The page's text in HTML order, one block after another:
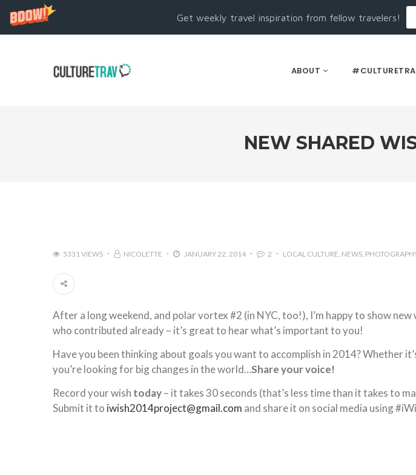
Get weekly travel inspiration from fellow travelers!
ABOUT
NEW SHARED
5331 VIEWS NICOLETTE JANUARY 22, 2014 2 LOCAL CULTURE NEWS
After a long weekend, and polar vortex #2 (in NYC, too!), I’m happy to show
who contributed already – it’s great to hear what’s important to you!
Have you been thinking about goals you want to accomplish in 2014? Whether
you’re looking for big changes in the world…Share your voice!
Record your wish today– it takes 30 seconds (that’s less time than it takes to
Submit it to iwish2014project@gmail.com and share it on social media using